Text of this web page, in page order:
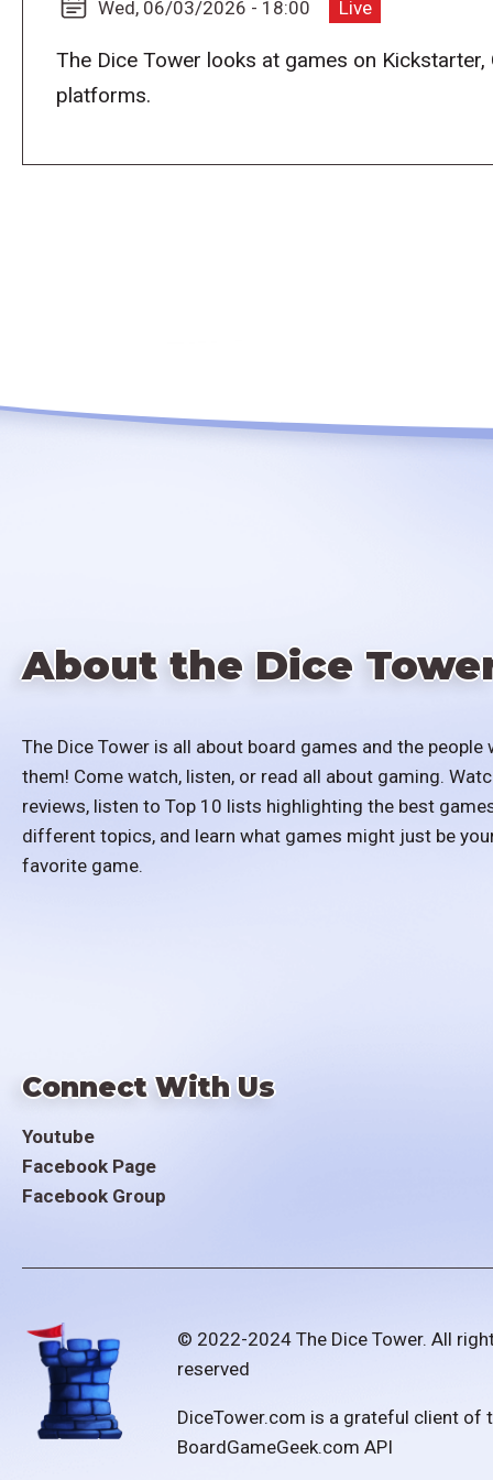
Wed, 06/03/2026 - 18:00 Live
The Dice Tower looks at games on
platforms.
About the Dice
The Dice Tower is all about board games and the people
them! Come watch, listen, or read all about gaming.
reviews, listen to Top 10 lists highlighting the best
different topics, and learn what games might just be
favorite game.
Connect With Us
Youtube
Facebook Page
Facebook Group
© 2022-2024 The Dice Tower. All
reserved
DiceTower.com is a grateful client of
BoardGameGeek.com API